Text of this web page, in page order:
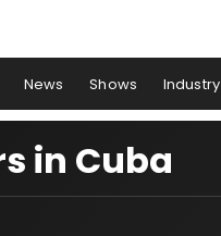
News Shows Industry
in Cuba